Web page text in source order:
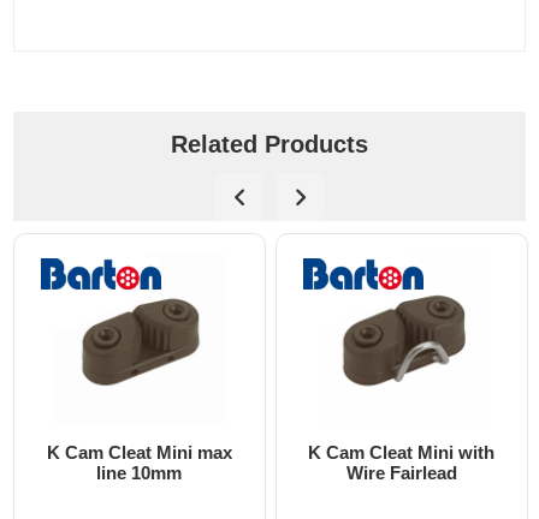
Related Products
K Cam Cleat Mini max
line 10mm
K Cam Cleat Mini with
Wire Fairlead